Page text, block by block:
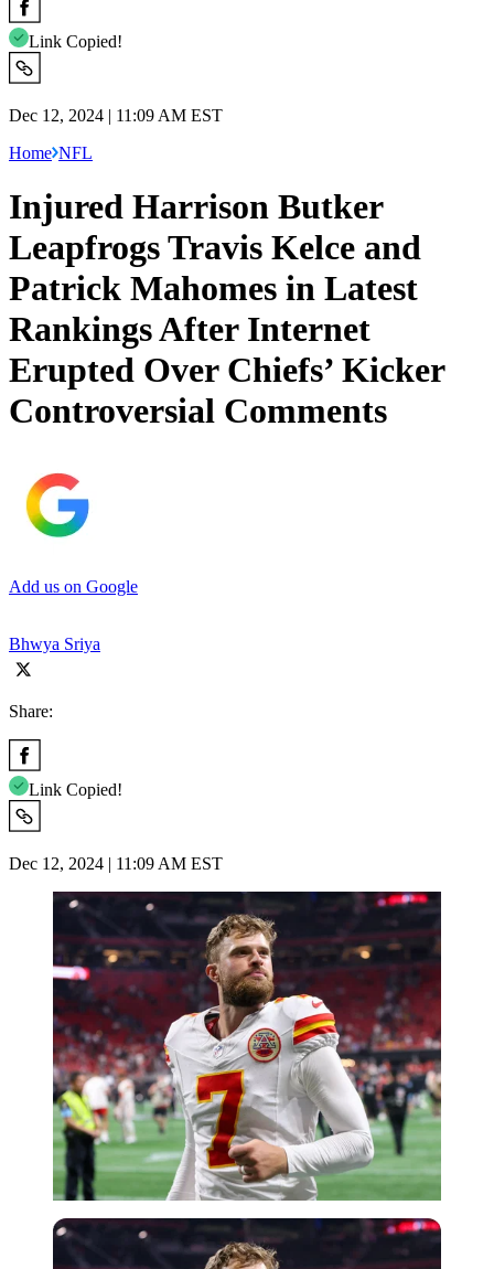
Link Copied!
Dec 12, 2024 | 11:09 AM EST
Home NFL
Injured Harrison Butker
Leapfrogs Travis Kelce and
Patrick Mahomes in Latest
Rankings After Internet
Erupted Over Chiefs’ Kicker
Controversial Comments
Add us on Google
Bhwya Sriya
Share:
Link Copied!
Dec 12, 2024 | 11:09 AM EST
Imago